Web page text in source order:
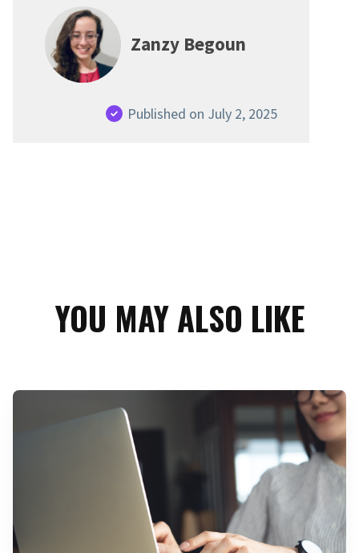
Zanzy Begoun
Published on July 2, 2025
YOU MAY ALSO LIKE